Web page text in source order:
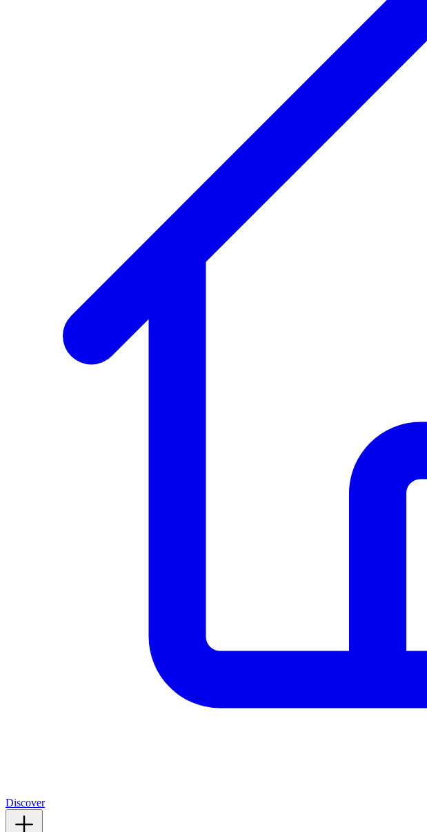
Discover